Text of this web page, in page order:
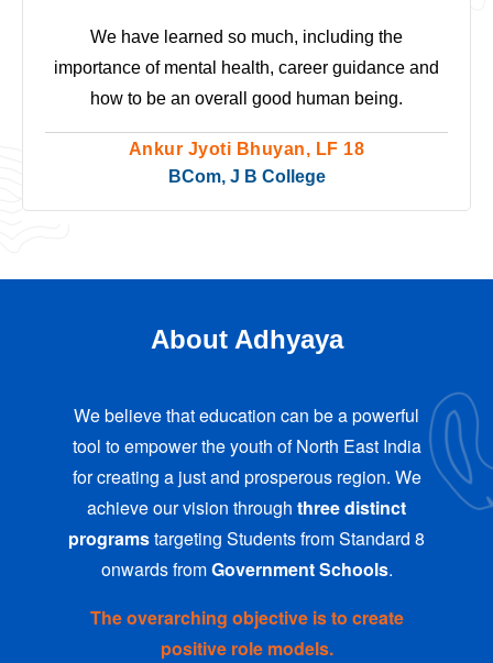
We have learned so much, including the
importance of mental health, career guidance and
how to be an overall good human being.
Ankur Jyoti Bhuyan, LF 18
BCom, J B College
About Adhyaya
We believe that education can be a powerful
tool to empower the youth of North East India
for creating a just and prosperous region. We
achieve our vision through three distinct
programstargeting Students from Standard 8
onwards fromGovernment Schools.
The overarching objective is to create
positive role models.